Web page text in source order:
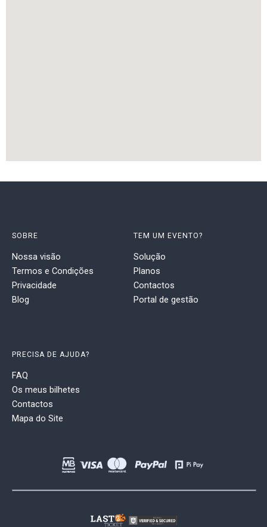
SOBRE
Nossa visão
Termos e Condições
Privacidade
Blog
TEM UM EVENTO?
Solução
Planos
Contactos
Portal de gestão
PRECISA DE AJUDA?
FAQ
Os meus bilhetes
Contactos
Mapa do Site